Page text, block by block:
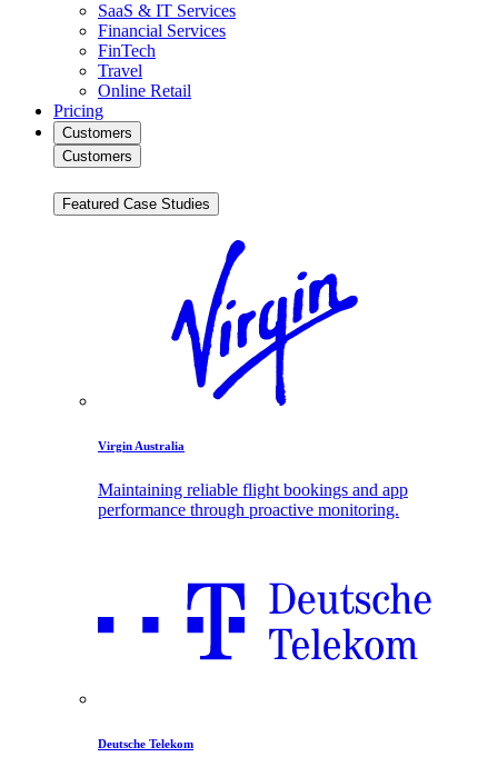
SaaS & IT Services
Financial Services
FinTech
Travel
Online Retail
Pricing
Customers
Customers
Featured Case Studies
Virgin Australia
Maintaining reliable flight bookings and app
performance through proactive monitoring.
Deutsche Telekom